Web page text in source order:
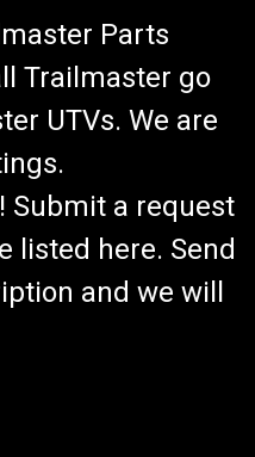
Parts
Trailmaster go
UTVs. We are
Submit a request
listed here. Send
and we will